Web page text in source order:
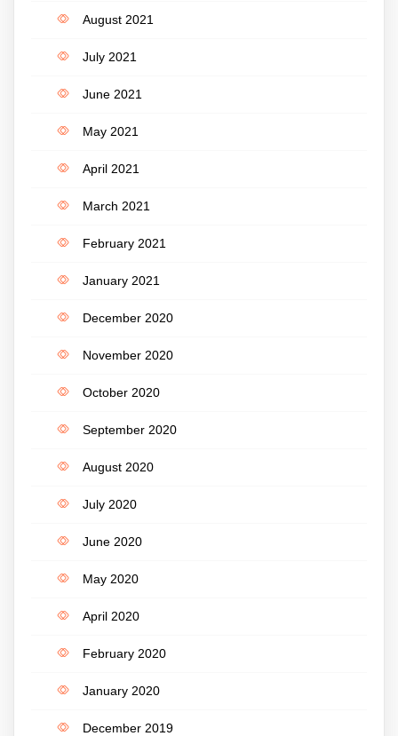
August 2021
July 2021
June 2021
May 2021
April 2021
March 2021
February 2021
January 2021
December 2020
November 2020
October 2020
September 2020
August 2020
July 2020
June 2020
May 2020
April 2020
February 2020
January 2020
December 2019